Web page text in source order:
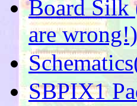
Board Silk
are wrong!)
SBPIX1